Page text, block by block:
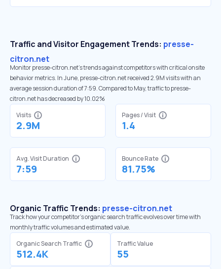
Traffic and Visitor Engagement Trends: presse-
citron.net
Monitor presse-citron.net’s trends against competitors with critical onsite
behavior metrics. In June, presse-citron.net received 2.9M visits with an
average session duration of 7:59. Compared to May, traffic to presse-
citron.net has decreased by 10.02%
Visits
2.9M
Pages / Visit
1.4
Avg. Visit Duration
7:59
Bounce Rate
81.75%
Organic Traffic Trends: presse-citron.net
Track how your competitor's organic search traffic evolves over time with
monthly traffic volumes and estimated value.
Organic Search Traffic
512.4K
Traffic Value
55